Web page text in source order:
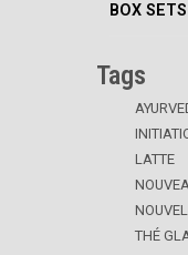
BOX SETS
Tags
LATTE
THÉ